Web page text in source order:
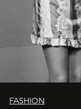
FASHION